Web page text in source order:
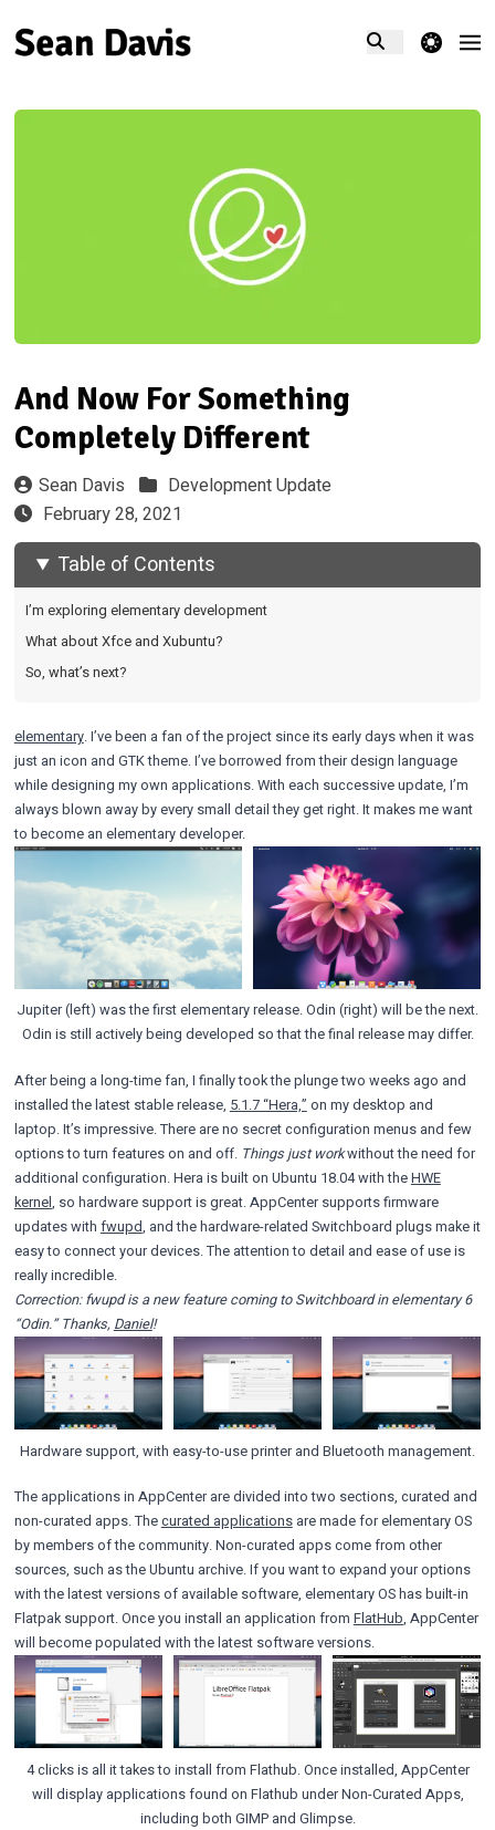
theme switcher
And Now For Something
Completely Different
Sean Davis
Development Update
February 28, 2021
Table of Contents
I’m exploring elementary development
What about Xfce and Xubuntu?
So, what’s next?
elementary. I’ve been a fan of the project since its early days when it was
just an icon and GTK theme. I’ve borrowed from their design language
while designing my own applications. With each successive update, I’m
always blown away by every small detail they get right. It makes me want
to become an elementary developer.
Jupiter (left) was the first elementary release. Odin (right) will be the next.
Odin is still actively being developed so that the final release may differ.
After being a long-time fan, I finally took the plunge two weeks ago and
installed the latest stable release, 5.1.7 “Hera,” on my desktop and
laptop. It’s impressive. There are no secret configuration menus and few
options to turn features on and off. Things just workwithout the need for
additional configuration. Hera is built on Ubuntu 18.04 with theHWE
kernel, so hardware support is great. AppCenter supports firmware
updates with fwupd, and the hardware-related Switchboard plugs make it
easy to connect your devices. The attention to detail and ease of use is
really incredible.
Correction: fwupd is a new feature coming to Switchboard in elementary 6
“Odin.” Thanks, Daniel!
Hardware support, with easy-to-use printer and Bluetooth management.
The applications in AppCenter are divided into two sections, curated and
non-curated apps. Thecurated applicationsare made for elementary OS
by members of the community. Non-curated apps come from other
sources, such as the Ubuntu archive. If you want to expand your options
with the latest versions of available software, elementary OS has built-in
Flatpak support. Once you install an application from FlatHub, AppCenter
will become populated with the latest software versions.
4 clicks is all it takes to install from Flathub. Once installed, AppCenter
will display applications found on Flathub under Non-Curated Apps,
including both GIMP and Glimpse.